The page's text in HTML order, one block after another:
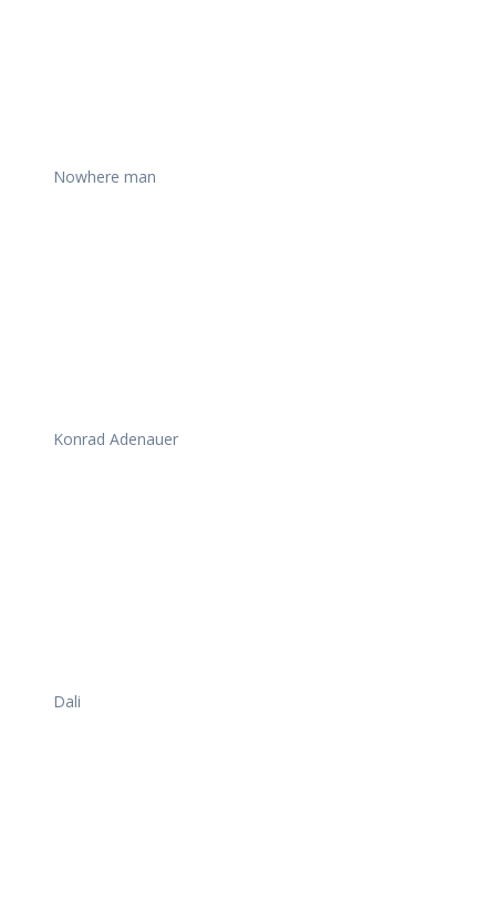
Nowhere man
Konrad Adenauer
Dali